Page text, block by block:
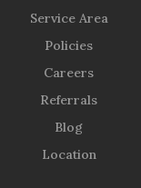
Service Area
Policies
Careers
Referrals
Blog
Location